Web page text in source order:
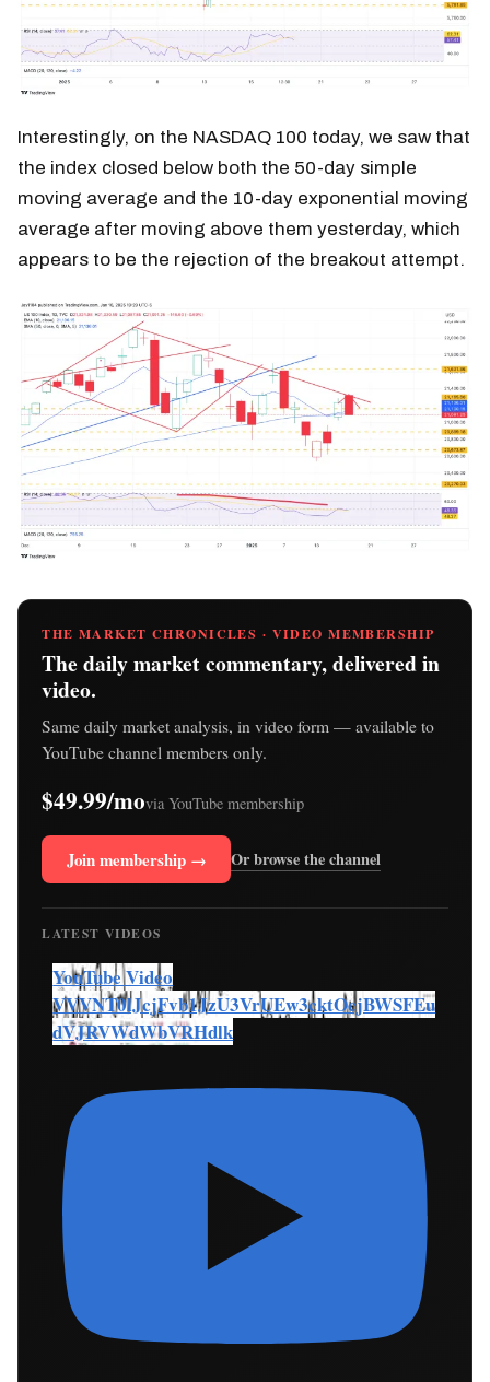
Interestingly, on the NASDAQ 100 today, we saw that
the index closed below both the 50-day simple
moving average and the 10-day exponential moving
average after moving above them yesterday, which
appears to be the rejection of the breakout attempt.
THE MARKET CHRONICLES · VIDEO MEMBERSHIP
The daily market commentary, delivered in
video.
Same daily market analysis, in video form — available to
YouTube channel members only.
$49.99/movia YouTube membership
Join membership → Or browse the channel
LATEST VIDEOS
YouTube Video
VVVNT0lJcjFvb1JzU3VrUEw3cktOcjBWSFEu
dVJRVWdWbVRHdlk